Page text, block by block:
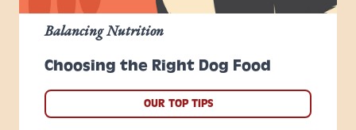
Choosing the Right Dog Food
Balancing Nutrition
OUR TOP TIPS